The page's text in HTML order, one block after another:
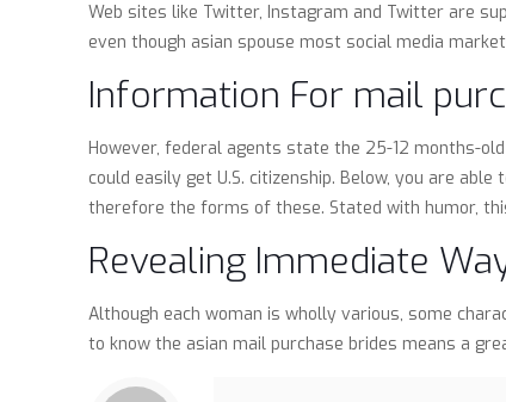
Web sites like Twitter, Instagram and Twitter are
even though asian spouse most social media
Information For mail
However, federal agents state the 25-12 months-
could easily get U.S. citizenship. Below, you are
therefore the forms of these. Stated with humor,
Revealing Immediate
Although each woman is wholly various, some
to know the asian mail purchase brides means a